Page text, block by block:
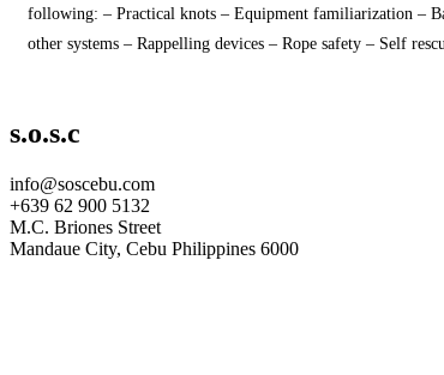
following: – Practical knots – Equipment familiarization –
other systems – Rappelling devices – Rope safety – Self
s.o.s.c
info@soscebu.com
+639 62 900 5132
M.C. Briones Street
Mandaue City, Cebu Philippines 6000